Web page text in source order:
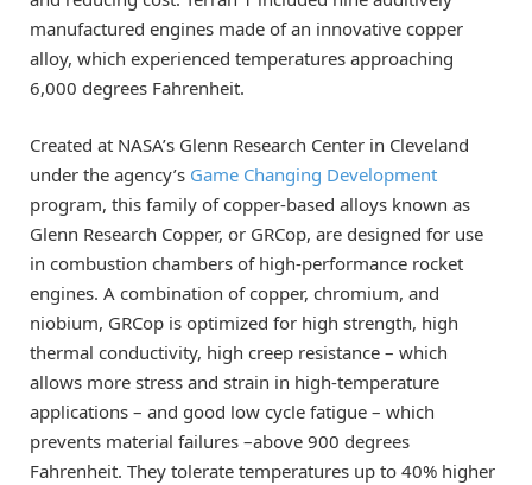
manufactured engines made of an innovative copper
alloy, which experienced temperatures approaching
6,000 degrees Fahrenheit.
Created at NASA’s Glenn Research Center in Cleveland
under the agency’s Game Changing Development
program, this family of copper-based alloys known as
Glenn Research Copper, or GRCop, are designed for use
in combustion chambers of high-performance rocket
engines. A combination of copper, chromium, and
niobium, GRCop is optimized for high strength, high
thermal conductivity, high creep resistance – which
allows more stress and strain in high-temperature
applications – and good low cycle fatigue ­– which
prevents material failures –above 900 degrees
Fahrenheit. They tolerate temperatures up to 40% higher